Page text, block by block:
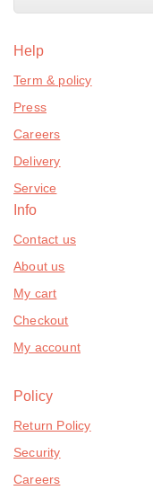
Help
Term & policy
Press
Careers
Delivery
Service
Info
Contact us
About us
My cart
Checkout
My account
Policy
Return Policy
Security
Careers